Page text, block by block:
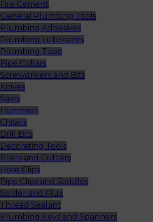
Fire Cement
General Plumbing Tools
Plumbing Adhesives
Plumbing Lubricants
Plumbing Tape
Pipe Collars
Screwdrivers and Bits
Knives
Saws
Hammers
Chisels
Drill Bits
Decorating Tools
Pliers and Cutters
Hose Clips
Pipe Clips and Saddles
Solder and Flux
Thread Sealant
Plumbing Keys and Spanners